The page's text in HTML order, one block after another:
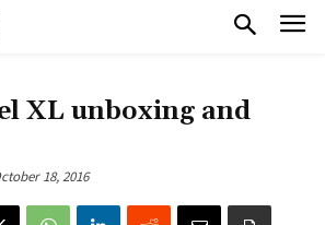
XL unboxing and
18, 2016